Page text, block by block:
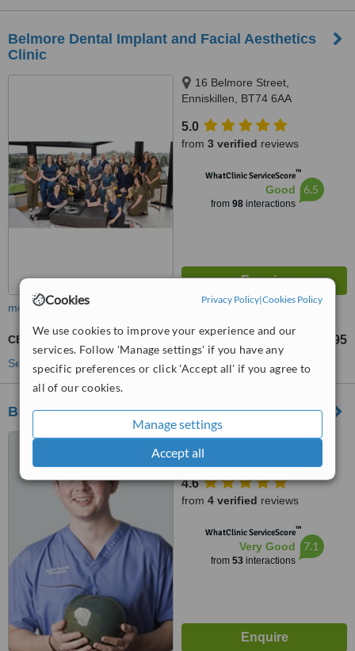
Cookies Privacy Policy|Cookies Policy
We use cookies to improve your experience and our
services. Follow 'Manage settings' if you have any
specific preferences or click 'Accept all' if you agree to
all of our cookies.
Manage settings
Accept all
Belmore Dental Implant and Facial Aesthetics
Clinic
16 Belmore Street,
Enniskillen, BT74 6AA
5.0
from 3 verified reviews
WhatClinic ServiceScore™
Good
from 98interactions
6.5
more
CEREC Dental Restorations £695
See more treatments
Blue Apple Dental & Implant Team
10 Railway Road, Belcoo,
BT93 5FJ
4.6
from 4 verified reviews
WhatClinic ServiceScore™
Very Good
from 53interactions
7.1